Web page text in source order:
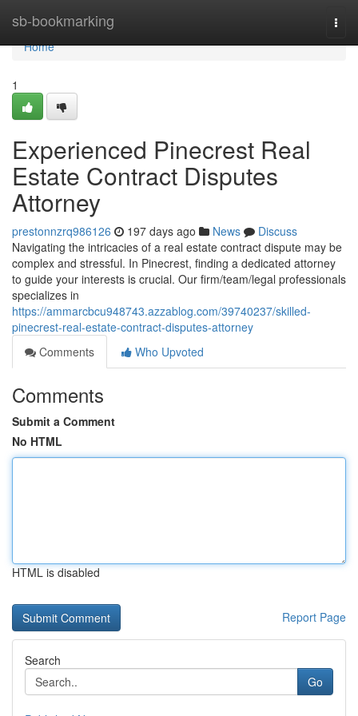
sb-bookmarking
Home
Home
1
Experienced Pinecrest Real
Estate Contract Disputes
Attorney
prestonnzrq986126 197 days ago News
Discuss
Navigating the intricacies of a real estate contract dispute may be
complex and stressful. In Pinecrest, finding a dedicated attorney
to guide your interests is crucial. Our firm/team/legal professionals
specializes in
https://ammarcbcu948743.azzablog.com/39740237/skilled-
pinecrest-real-estate-contract-disputes-attorney
Comments
Who Upvoted
Comments
Submit a Comment
No HTML
HTML is disabled
Report Page
Search
Go